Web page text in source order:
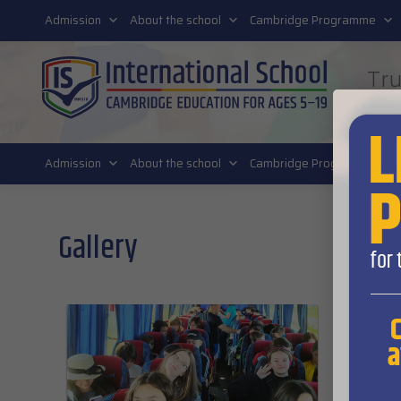
011 4011 220
Admission About the school Cambridge Programme
Gallery
Admission About the school Cambridge Programme